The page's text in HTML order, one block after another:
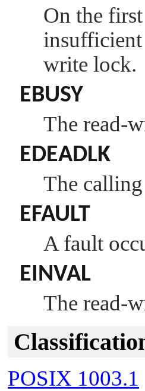
On the
insufficient
write lock.
EBUSY
The read-
EDEADLK
The
EFAULT
A fault
EINVAL
The read-
POSIX 1003.1